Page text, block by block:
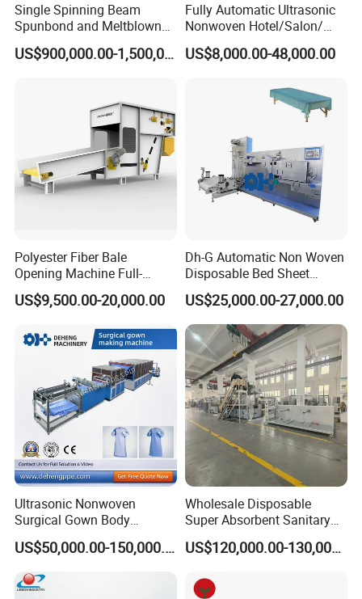
Single Spinning Beam
Spunbond and Meltblown
Nonwoven Fabric Making
Machine/Hg-1600s
US$900,000.00-1,500,000.00
Fully Automatic Ultrasonic
Nonwoven Hotel/Salon/
Disposable Slippers Making
and Packaging Machine
US$8,000.00-48,000.00
Polyester Fiber Bale
Opening Machine Full-
Automatic Weight Type
Nonwoven Opener Machine
US$9,500.00-20,000.00
Dh-G Automatic Non Woven
Disposable Bed Sheet
Folding Hotel and Travel
Portable Cover Making
Machine
US$25,000.00-27,000.00
Ultrasonic Nonwoven
Surgical Gown Body
Machine with Sleeve
Machine Production Line US$50,000.00-150,000.00
Wholesale Disposable
Super Absorbent Sanitary
Napkin Machine Pad
Production Line 5%off
US$120,000.00-130,000.00